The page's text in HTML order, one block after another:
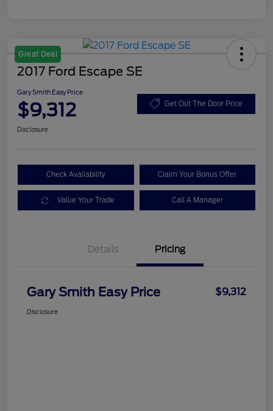
Great Deal
2017 Ford Escape SE
Gary Smith Easy Price
$9,312 Get Out The Door Price
Disclosure
Check Availability Claim Your Bonus Offer
Value Your Trade Call A Manager
Details Pricing
Gary Smith Easy Price $9,312
Disclosure